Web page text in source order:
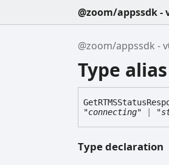
@zoom/appssdk -
@zoom/appssdk -
Type
GetRTMSStatus
"connecting"
Type declaration